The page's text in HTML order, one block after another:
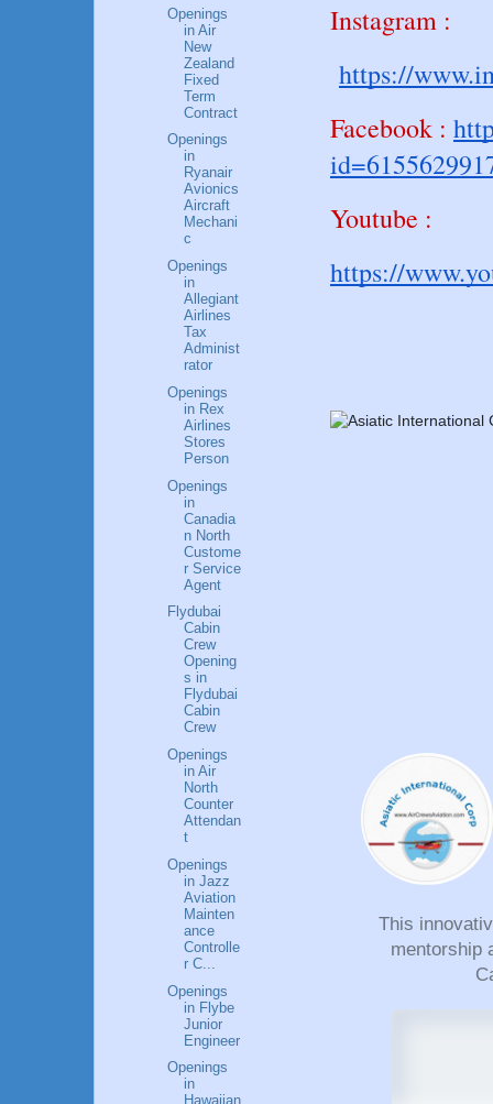
Instagram :
https://
Facebook :
Youtube :
https://
This
mentorship
Openings
in Air
New
Zealand
Fixed
Term
Contract
Openings
in
Ryanair
Avionics
Aircraft
Mechani
c
Openings
in
Allegiant
Airlines
Tax
Administ
rator
Openings
in Rex
Airlines
Stores
Person
Openings
in
Canadia
n North
Custome
r Service
Agent
Flydubai
Cabin
Crew
Opening
s in
Flydubai
Cabin
Crew
Openings
in Air
North
Counter
Attendan
t
Openings
in Jazz
Aviation
Mainten
ance
Controlle
r C...
Openings
in Flybe
Junior
Engineer
Openings
in
Hawaiian